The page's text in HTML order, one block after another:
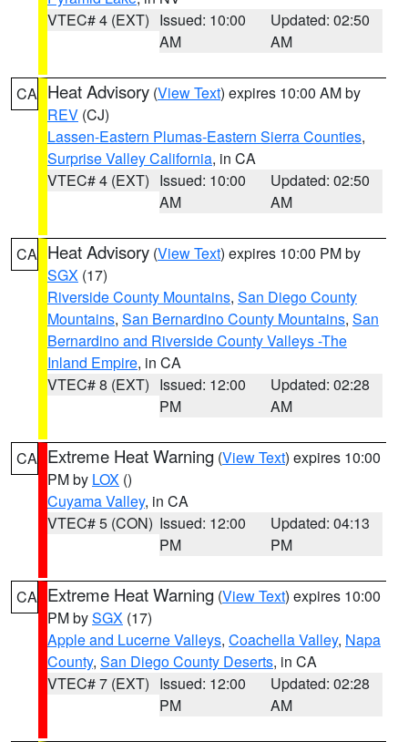
VTEC# 4 (EXT) Issued: 10:00
AM
Updated: 02:50
AM
CA Heat Advisory (View Text) expires 10:00 AM by
REV (CJ)
Lassen-Eastern Plumas-Eastern Sierra Counties,
Surprise Valley California, in CA
VTEC# 4 (EXT) Issued: 10:00
AM
Updated: 02:50
AM
CA Heat Advisory (View Text) expires 10:00 PM by
SGX (17)
Riverside County Mountains, San Diego County
Mountains, San Bernardino County Mountains, San
Bernardino and Riverside County Valleys -The
Inland Empire, in CA
VTEC# 8 (EXT) Issued: 12:00
PM
Updated: 02:28
AM
CA Extreme Heat Warning (View Text) expires 10:00
PM by LOX ()
Cuyama Valley, in CA
VTEC# 5 (CON) Issued: 12:00
PM
Updated: 04:13
PM
CA Extreme Heat Warning (View Text) expires 10:00
PM bySGX (17)
Apple and Lucerne Valleys, Coachella Valley, Napa
County, San Diego County Deserts, in CA
VTEC# 7 (EXT) Issued: 12:00
PM
Updated: 02:28
AM